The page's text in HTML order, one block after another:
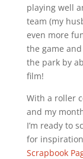
playing well
team (my
even more
the game
the park by
film!
With a roller
and my
I’m ready to
for
Scrapbook